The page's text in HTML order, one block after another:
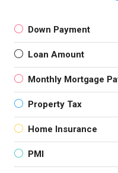
Down Payment
Loan Amount
Monthly Mortgage
Property Tax
Home Insurance
PMI